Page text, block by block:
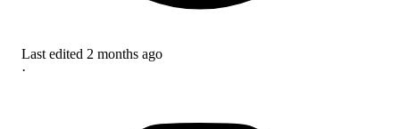
Last edited 2 months ago
·